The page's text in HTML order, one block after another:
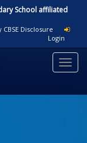
School affiliated
Disclosure
Login